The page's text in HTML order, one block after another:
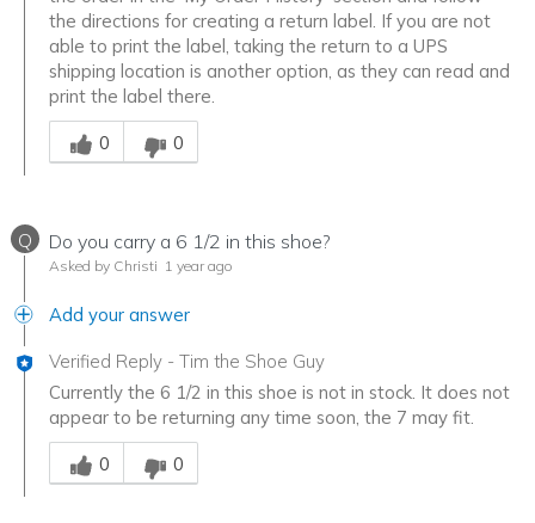
the directions for creating a return label. If you are not
able to print the label, taking the return to a UPS
shipping location is another option, as they can read and
print the label there.
Was this answer helpful to you
0
0
Q Do you carry a 6 1/2 in this shoe?
Asked by Christi 1 year ago
Add your answer
Verified Reply - Tim the Shoe Guy
Currently the 6 1/2 in this shoe is not in stock. It does not
appear to be returning any time soon, the 7 may fit.
Was this answer helpful to you
0
0